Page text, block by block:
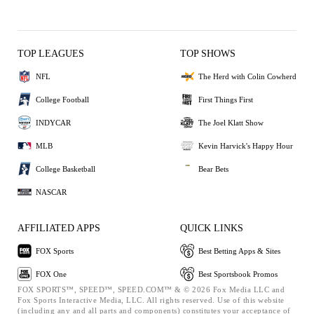
TOP LEAGUES
NFL
College Football
INDYCAR
MLB
College Basketball
NASCAR
TOP SHOWS
The Herd with Colin Cowherd
First Things First
The Joel Klatt Show
Kevin Harvick's Happy Hour
Bear Bets
AFFILIATED APPS
FOX Sports
FOX One
QUICK LINKS
Best Betting Apps & Sites
Best Sportsbook Promos
FOX SPORTS™, SPEED™, SPEED.COM™ & © 2026 Fox Media LLC and
Fox Sports Interactive Media, LLC. All rights reserved. Use of this website
(including any and all parts and components) constitutes your acceptance of